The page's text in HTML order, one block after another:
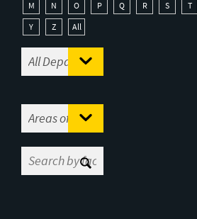
M
N O P Q R S T
Y
Z All